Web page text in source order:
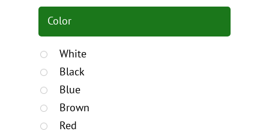
Color
White
Black
Blue
Brown
Red